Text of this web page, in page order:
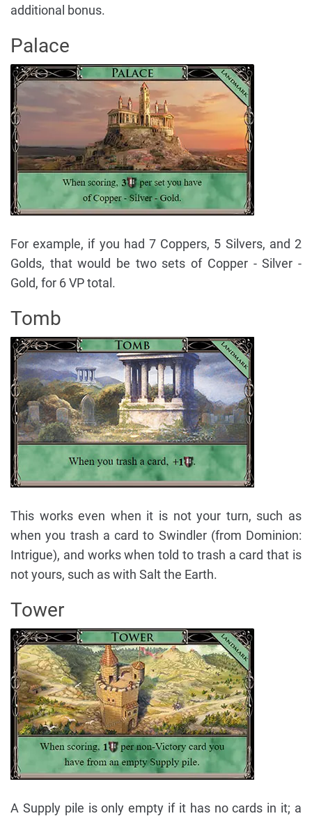
additional bonus.
Palace
For example, if you had 7 Coppers, 5 Silvers, and 2
Golds, that would be two sets of Copper - Silver -
Gold, for 6 VP total.
Tomb
This works even when it is not your turn, such as
when you trash a card to Swindler (from Dominion:
Intrigue), and works when told to trash a card that is
not yours, such as with Salt the Earth.
Tower
A Supply pile is only empty if it has no cards in it; a